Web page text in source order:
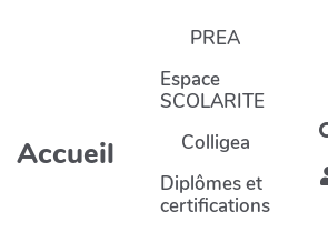
Aller au contenu principal
Accueil
PREA
Espace
SCOLARITE
Colligea
Diplômes et
certifications